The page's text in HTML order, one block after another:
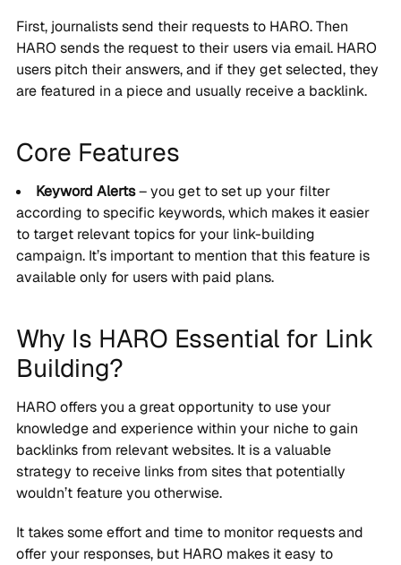
First, journalists send their requests to HARO. Then
HARO sends the request to their users via email. HARO
users pitch their answers, and if they get selected, they
are featured in a piece and usually receive a backlink.
Core Features
Keyword Alerts– you get to set up your filter
according to specific keywords, which makes it easier
to target relevant topics for your link-building
campaign. It’s important to mention that this feature is
available only for users with paid plans.
Why Is HARO Essential for Link
Building?
HARO offers you a great opportunity to use your
knowledge and experience within your niche to gain
backlinks from relevant websites. It is a valuable
strategy to receive links from sites that potentially
wouldn’t feature you otherwise.
It takes some effort and time to monitor requests and
offer your responses, but HARO makes it easy to